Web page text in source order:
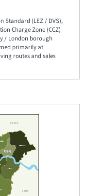
Standard (LEZ / DVS),
Charge Zone (CCZ)
/ London borough
primarily at
routes and sales